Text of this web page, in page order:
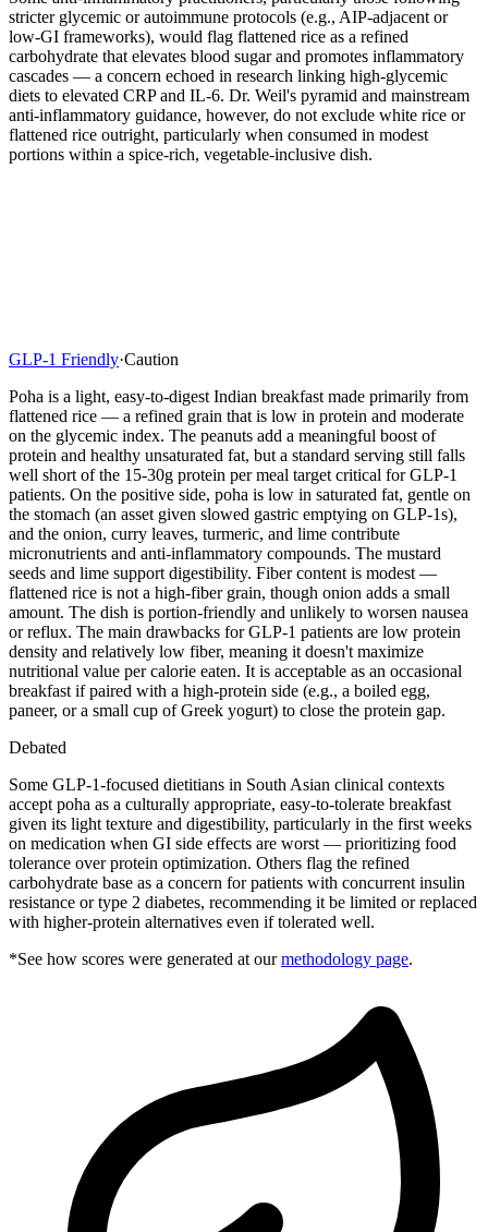
stricter glycemic or autoimmune protocols (e.g., AIP-adjacent or
low-GI frameworks), would flag flattened rice as a refined
carbohydrate that elevates blood sugar and promotes inflammatory
cascades — a concern echoed in research linking high-glycemic
diets to elevated CRP and IL-6. Dr. Weil's pyramid and mainstream
anti-inflammatory guidance, however, do not exclude white rice or
flattened rice outright, particularly when consumed in modest
portions within a spice-rich, vegetable-inclusive dish.
GLP-1 Friendly·Caution
Poha is a light, easy-to-digest Indian breakfast made primarily from
flattened rice — a refined grain that is low in protein and moderate
on the glycemic index. The peanuts add a meaningful boost of
protein and healthy unsaturated fat, but a standard serving still falls
well short of the 15-30g protein per meal target critical for GLP-1
patients. On the positive side, poha is low in saturated fat, gentle on
the stomach (an asset given slowed gastric emptying on GLP-1s),
and the onion, curry leaves, turmeric, and lime contribute
micronutrients and anti-inflammatory compounds. The mustard
seeds and lime support digestibility. Fiber content is modest —
flattened rice is not a high-fiber grain, though onion adds a small
amount. The dish is portion-friendly and unlikely to worsen nausea
or reflux. The main drawbacks for GLP-1 patients are low protein
density and relatively low fiber, meaning it doesn't maximize
nutritional value per calorie eaten. It is acceptable as an occasional
breakfast if paired with a high-protein side (e.g., a boiled egg,
paneer, or a small cup of Greek yogurt) to close the protein gap.
Debated
Some GLP-1-focused dietitians in South Asian clinical contexts
accept poha as a culturally appropriate, easy-to-tolerate breakfast
given its light texture and digestibility, particularly in the first weeks
on medication when GI side effects are worst — prioritizing food
tolerance over protein optimization. Others flag the refined
carbohydrate base as a concern for patients with concurrent insulin
resistance or type 2 diabetes, recommending it be limited or replaced
with higher-protein alternatives even if tolerated well.
*See how scores were generated at our methodology page.